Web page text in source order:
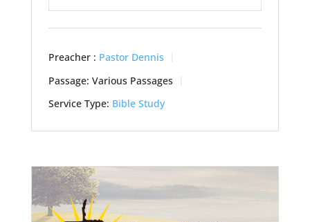
Play Mute Settings
Preacher : Pastor Dennis
Passage: Various Passages
Service Type: Bible Study